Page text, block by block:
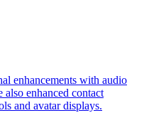
enhancements with audio
enhanced contact
and avatar displays.